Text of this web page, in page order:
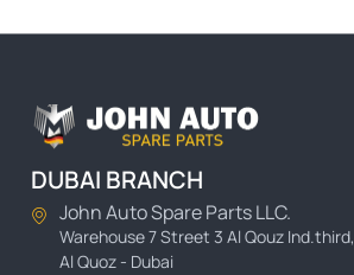
DUBAI BRANCH
John Auto Spare Parts LLC.
Warehouse 7 Street 3 Al Qouz Ind.third,
Al Quoz - Dubai